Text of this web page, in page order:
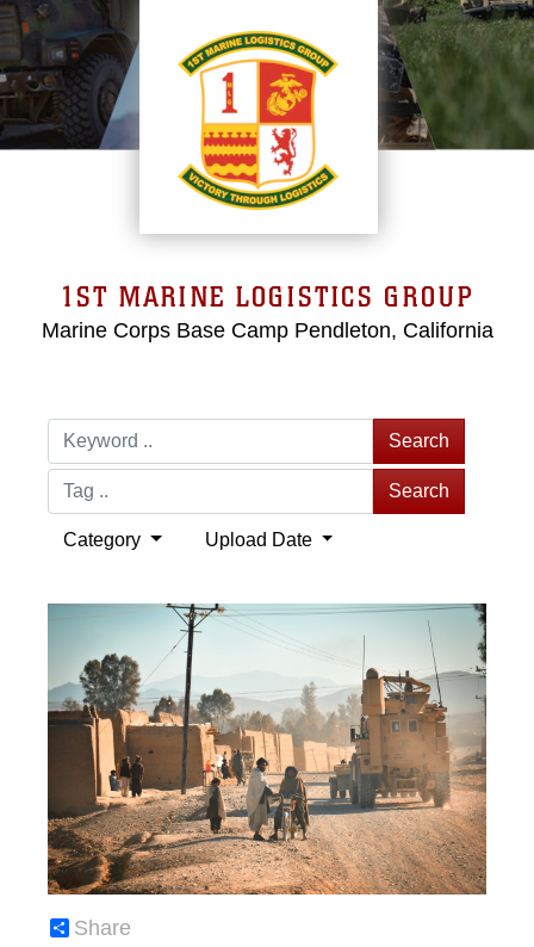
1ST MARINE LOGISTICS GROUP
Marine Corps Base Camp Pendleton, California
Search
Search
Category Upload Date
Share